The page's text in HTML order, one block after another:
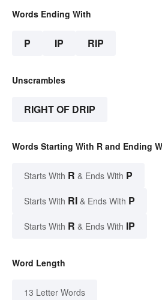
Words Ending With
P IP RIP
Unscrambles
RIGHT OF DRIP
Words Starting With R and Ending
Starts With R & Ends With P
Starts With RI & Ends With P
Starts With R & Ends With IP
Word Length
13 Letter Words